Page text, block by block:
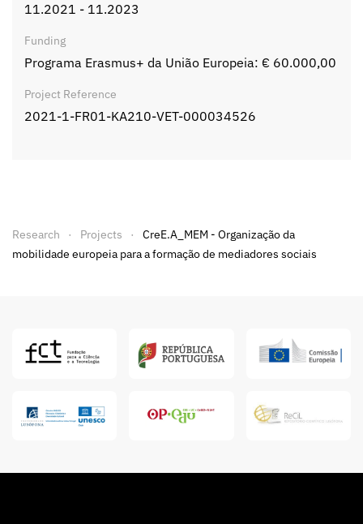
11.2021 - 11.2023
Funding
Programa Erasmus+ da União Europeia: € 60.000,00
Project Reference
2021-1-FR01-KA210-VET-000034526
Research Projects
CreE.A_MEM - Organização da
mobilidade europeia para a formação de mediadores sociais